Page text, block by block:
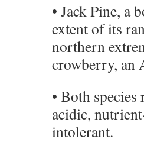
• Jack Pine, a
extent of its
northern
crowberry, an
• Both
acidic,
intolerant.